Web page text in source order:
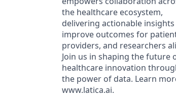
the healthcare ecosystem,
delivering actionable
improve outcomes for
providers, and researchers
Join us in shaping the future
healthcare innovation
the power of data. Learn
www.latica.ai.